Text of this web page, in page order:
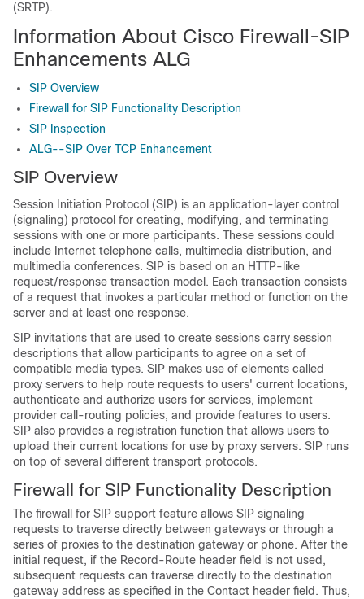
(SRTP).
Information About Cisco Firewall-SIP
Enhancements ALG
SIP Overview
Firewall for SIP Functionality Description
SIP Inspection
ALG--SIP Over TCP Enhancement
SIP Overview
Session Initiation Protocol (SIP) is an application-layer control
(signaling) protocol for creating, modifying, and terminating
sessions with one or more participants. These sessions could
include Internet telephone calls, multimedia distribution, and
multimedia conferences. SIP is based on an HTTP-like
request/response transaction model. Each transaction consists
of a request that invokes a particular method or function on the
server and at least one response.
SIP invitations that are used to create sessions carry session
descriptions that allow participants to agree on a set of
compatible media types. SIP makes use of elements called
proxy servers to help route requests to users' current locations,
authenticate and authorize users for services, implement
provider call-routing policies, and provide features to users.
SIP also provides a registration function that allows users to
upload their current locations for use by proxy servers. SIP runs
on top of several different transport protocols.
Firewall for SIP Functionality Description
The firewall for SIP support feature allows SIP signaling
requests to traverse directly between gateways or through a
series of proxies to the destination gateway or phone. After the
initial request, if the Record-Route header field is not used,
subsequent requests can traverse directly to the destination
gateway address as specified in the Contact header field. Thus,